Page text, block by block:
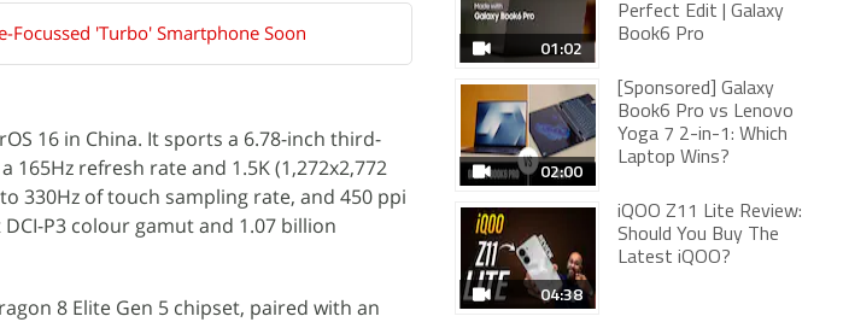
Focussed 'Turbo' Smartphone Soon
16 in China. It sports a 6.78-inch third-
165Hz refresh rate and 1.5K (1,272x2,772
330Hz of touch sampling rate, and 450 ppi
P3 colour gamut and 1.07 billion
8 Elite Gen 5 chipset, paired with an
01:02
Perfect Edit | Galaxy
Book6 Pro
02:00
[Sponsored] Galaxy
Book6 Pro vs Lenovo
Yoga 7 2-in-1: Which
Laptop Wins?
04:38
iQOO Z11 Lite Review:
Should You Buy The
Latest iQOO?